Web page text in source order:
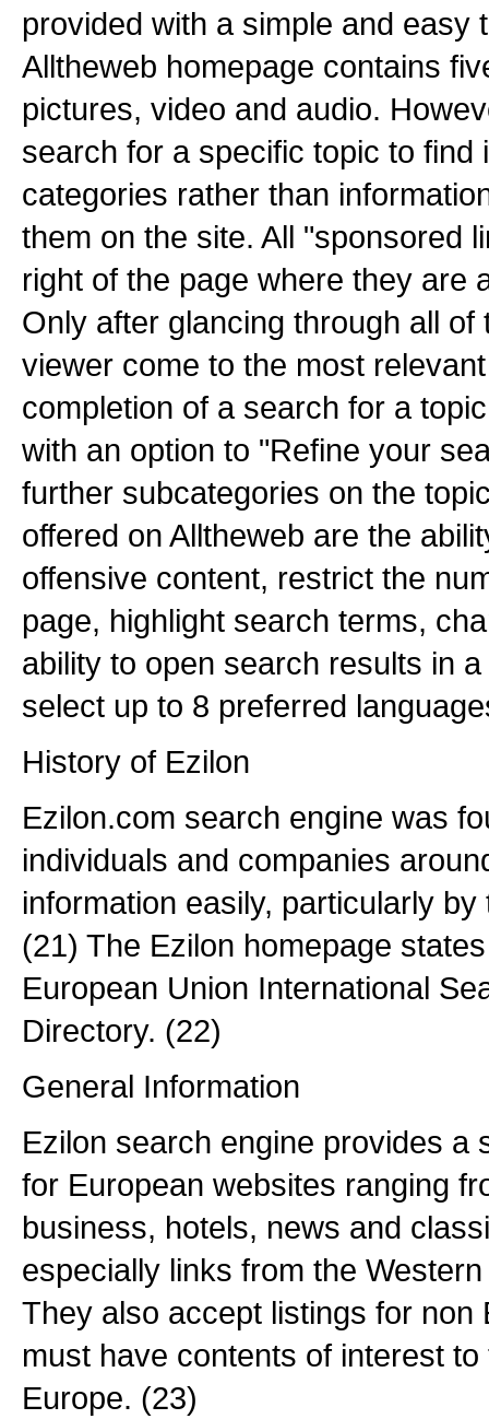
provided with a simple and easy
Alltheweb homepage contains
pictures, video and audio.
search for a specific topic to find
categories rather than
them on the site. All "sponsored
right of the page where they are
Only after glancing through all
viewer come to the most
completion of a search for a
with an option to "Refine your
further subcategories on the
offered on Alltheweb are the
offensive content, restrict the
page, highlight search terms,
ability to open search results in
select up to 8 preferred
History of Ezilon
Ezilon.com search engine was
individuals and companies
information easily, particularly
(21) The Ezilon homepage
European Union International
Directory. (22)
General Information
Ezilon search engine provides a
for European websites ranging
business, hotels, news and
especially links from the
They also accept listings for non
must have contents of interest
Europe. (23)